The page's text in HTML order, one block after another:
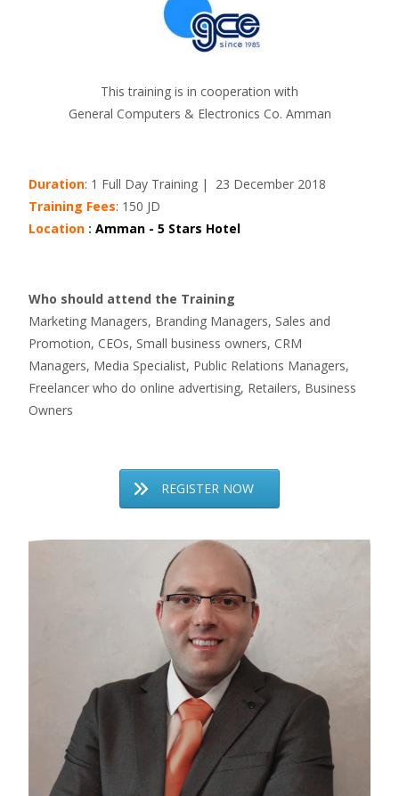
This training is in cooperation with
General Computers & Electronics Co. Amman
Duration: 1 Full Day Training | 23 December 2018
Training Fees: 150 JD
Location : Amman - 5 Stars Hotel
Who should attend the Training
Marketing Managers, Branding Managers, Sales and
Promotion, CEOs, Small business owners, CRM
Managers, Media Specialist, Public Relations Managers,
Freelancer who do online advertising, Retailers, Business
Owners
REGISTER NOW